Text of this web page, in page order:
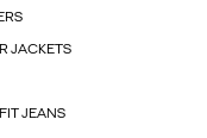
JACKETS
JEANS